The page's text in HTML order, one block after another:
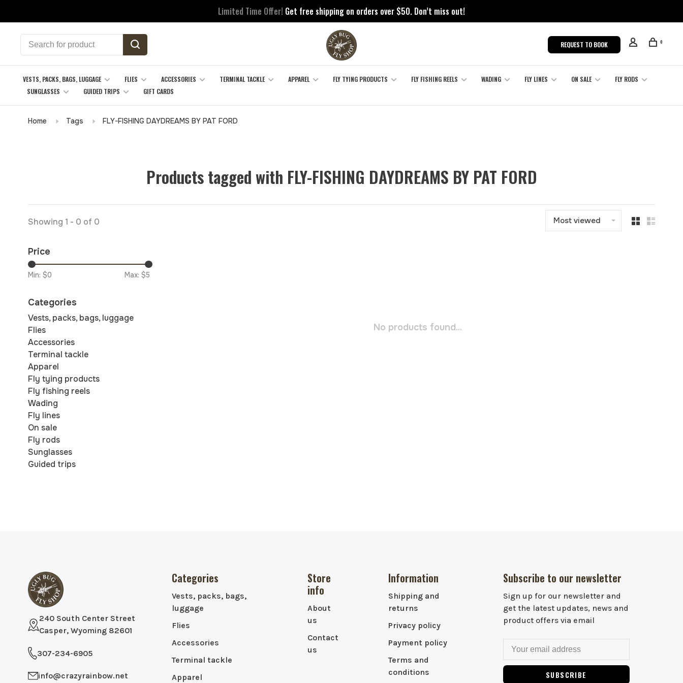
Limited Time Offer! Get free shipping on orders over $50. Don’t miss out!
REQUEST TO BOOK 0
VESTS, PACKS, BAGS, LUGGAGE FLIES ACCESSORIES TERMINAL TACKLE APPAREL FLY TYING PRODUCTS FLY FISHING REELS WADING FLY LINES ON SALE
FLY RODS
SUNGLASSES
GUIDED TRIPS GIFT CARDS
Home Tags FLY-FISHING DAYDREAMS BY PAT FORD
Products tagged with FLY-FISHING DAYDREAMS BY PAT FORD
Showing 1 - 0 of 0 Most viewed
Price
Min: $0 Max: $5
Categories
Vests, packs, bags, luggage
Flies
Accessories
Terminal tackle
Apparel
Fly tying products
Fly fishing reels
Wading
Fly lines
On sale
Fly rods
Sunglasses
Guided trips
No products found...
240 South Center Street
Casper, Wyoming 82601
307-234-6905
info@crazyrainbow.net
Categories
Vests, packs, bags,
luggage
Flies
Accessories
Terminal tackle
Apparel
Store
info
About
us
Contact
us
Information
Shipping and
returns
Privacy policy
Payment policy
Terms and
conditions
Subscribe to our newsletter
Sign up for our newsletter and
get the latest updates, news and
product offers via email
SUBSCRIBE